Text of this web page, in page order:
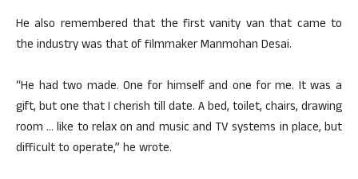
He also remembered that the first vanity van that came to
the industry was that of filmmaker Manmohan Desai.
“He had two made. One for himself and one for me. It was a
gift, but one that I cherish till date. A bed, toilet, chairs, drawing
room … like to relax on and music and TV systems in place, but
difficult to operate,” he wrote.